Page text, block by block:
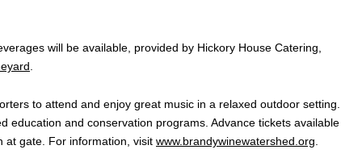
will be available, provided by Hickory House Catering,
to attend and enjoy great music in a relaxed outdoor setting.
education and conservation programs. Advance tickets available
at gate. For information, visit www.brandywinewatershed.org